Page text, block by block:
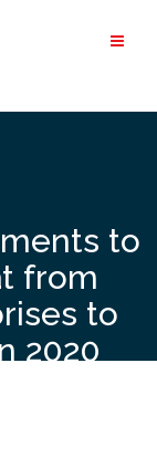
to
from
to
2020